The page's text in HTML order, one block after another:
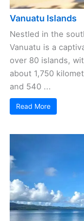
Vanuatu Islands
Nestled in the
Vanuatu is a
over 80 islands,
about 1,750
and 540 ...
Read More